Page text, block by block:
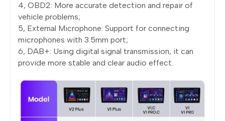
4, OBD2: More accurate detection and repair of
vehicle problems;
5, External Microphone: Support for connecting
microphones with 3.5mm port;
6, DAB+: Using digital signal transmission, it can
provide more stable and clear audio effect.